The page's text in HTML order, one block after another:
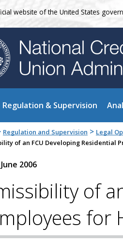
website of the United States
Regulation & Supervision
Regulation and Supervision > Legal
of an FCU Developing Residential
June 2006
of
for